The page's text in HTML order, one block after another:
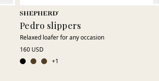
Pedro slippers
Relaxed loafer for any occasion
160 USD
+1